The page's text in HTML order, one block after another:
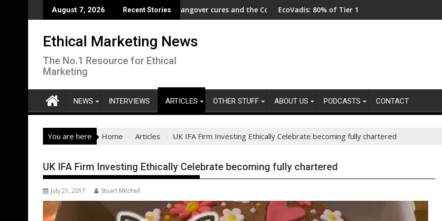
to
August 7, 2026 Recent Stories
Campaign to Protect Crucial Rights Up and Down the Ballot
ASA - Wishful drinking - hangover cures and the CodeEcoVadis: 80% of Tier 1 Suppliers Have No Process for From
Ethical Marketing News
The No.1 Resource for Ethical
Marketing
NEWS INTERVIEWS ARTICLES OTHER STUFF ABOUT US PODCASTS CONTACT
You are here Home Articles UK IFA Firm Investing Ethically Celebrate becoming fully chartered
UK IFA Firm Investing Ethically Celebrate becoming fully chartered
July 21, 2017 Stuart Mitchell